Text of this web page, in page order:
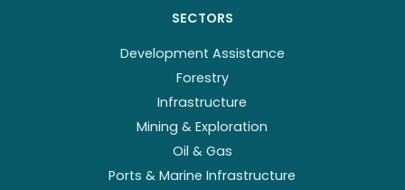
SECTORS
Development Assistance
Forestry
Infrastructure
Mining & Exploration
Oil & Gas
Ports & Marine Infrastructure